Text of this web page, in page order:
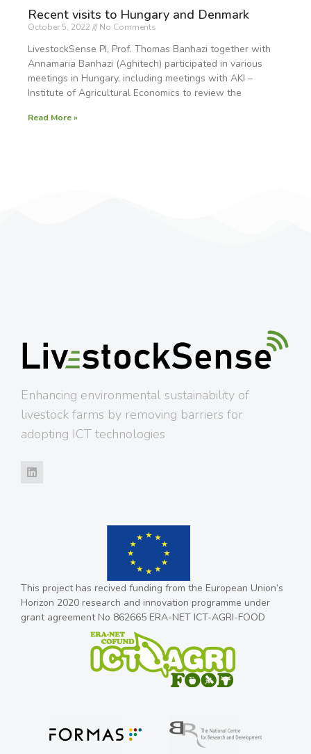
Recent visits to Hungary and Denmark
October 5, 2022 No Comments
LivestockSense PI, Prof. Thomas Banhazi together with
Annamaria Banhazi (Aghitech) participated in various
meetings in Hungary, including meetings with AKI –
Institute of Agricultural Economics to review the
Read More »
Enhancing environmental sustainability of
livestock farms by removing barriers for
adopting ICT technologies
This project has recived funding from the European Union’s
Horizon 2020 research and innovation programme under
grant agreement No 862665 ERA-NET ICT-AGRI-FOOD